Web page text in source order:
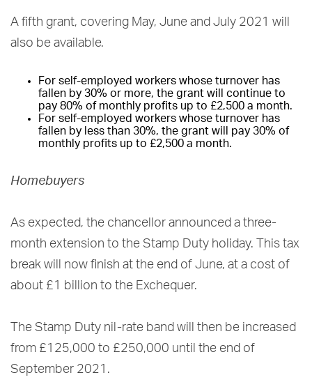
A fifth grant, covering May, June and July 2021 will
also be available.
For self-employed workers whose turnover has
fallen by 30% or more, the grant will continue to
pay 80% of monthly profits up to £2,500 a month.
For self-employed workers whose turnover has
fallen by less than 30%, the grant will pay 30% of
monthly profits up to £2,500 a month.
Homebuyers
As expected, the chancellor announced a three-
month extension to the Stamp Duty holiday. This tax
break will now finish at the end of June, at a cost of
about £1 billion to the Exchequer.
The Stamp Duty nil-rate band will then be increased
from £125,000 to £250,000 until the end of
September 2021.